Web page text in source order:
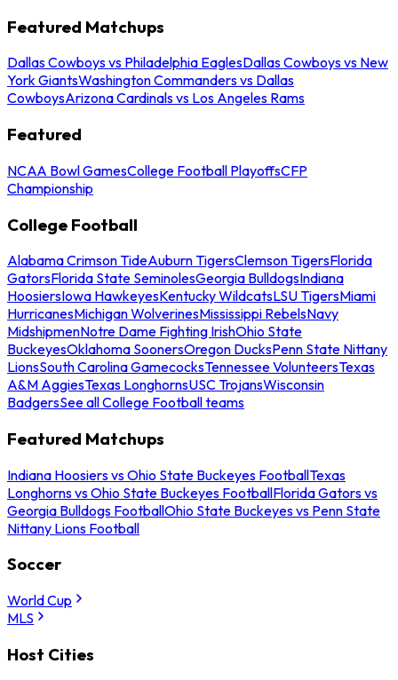
Featured Matchups
Dallas Cowboys vs Philadelphia EaglesDallas Cowboys vs New
York GiantsWashington Commanders vs Dallas
CowboysArizona Cardinals vs Los Angeles Rams
Featured
NCAA Bowl GamesCollege Football PlayoffsCFP
Championship
College Football
Alabama Crimson TideAuburn TigersClemson TigersFlorida
GatorsFlorida State SeminolesGeorgia BulldogsIndiana
HoosiersIowa HawkeyesKentucky WildcatsLSU TigersMiami
HurricanesMichigan WolverinesMississippi RebelsNavy
MidshipmenNotre Dame Fighting IrishOhio State
BuckeyesOklahoma SoonersOregon DucksPenn State Nittany
LionsSouth Carolina GamecocksTennessee VolunteersTexas
A&M AggiesTexas LonghornsUSC TrojansWisconsin
BadgersSee all College Football teams
Featured Matchups
Indiana Hoosiers vs Ohio State Buckeyes FootballTexas
Longhorns vs Ohio State Buckeyes FootballFlorida Gators vs
Georgia Bulldogs FootballOhio State Buckeyes vs Penn State
Nittany Lions Football
Soccer
World Cup
MLS
Host Cities